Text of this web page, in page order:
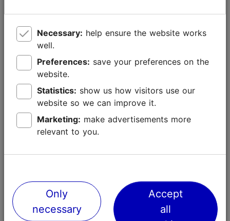
2015
The Christmas tree of 2015 was 20 meters tall and
came from Nõmme farm in Pala village, approximately
80 kilometres from Tallinn. It was chosen from 8
candidates.
2014
The 23 meters-long tree came from Pahkla village, 40
kilometres from Tallinn. The winning tree didn't take
part in the contest but was discovered by the
Necessary:
well.
Preferences:
website.
Statistics:
website so we can improve it.
Marketing:
relevant to you.
Only
necessary
Accept
all